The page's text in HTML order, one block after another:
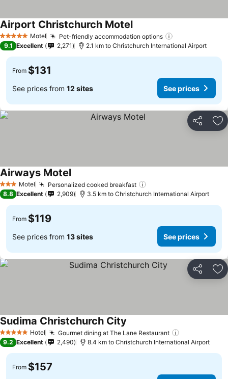
5 Stars Motel Pet-friendly accommodation options
Airport Christchurch MotelSee prices
9.1 Excellent 2,271 2.1 km to Christchurch International Airport
From $131
See prices from 12 sites See prices
Share
3 StarsMotel Personalized cooked breakfast
Airways MotelSee prices
8.8 Excellent 2,909 3.5 km to Christchurch International Airport
From $119
See prices from 13 sites See prices
Share
5 Stars Hotel Gourmet dining at The Lane Restaurant
Sudima Christchurch City
9.2 Excellent 2,490 8.4 km to Christchurch International Airport
From $157